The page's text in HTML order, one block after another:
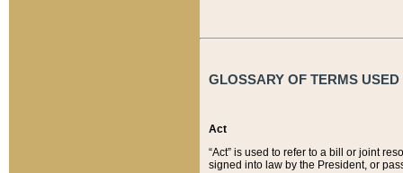
GLOSSARY OF TERMS
Act
“Act” is used to refer to a bill or joint
signed into law by the President, or